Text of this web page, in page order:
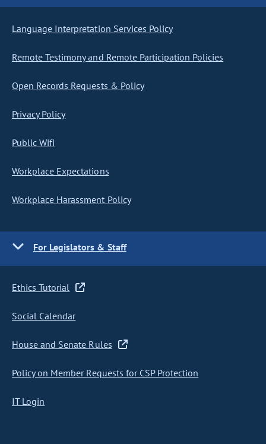
Language Interpretation Services Policy
Remote Testimony and Remote Participation Policies
Open Records Requests & Policy
Privacy Policy
Public Wifi
Workplace Expectations
Workplace Harassment Policy
For Legislators & Staff
Ethics Tutorial
Social Calendar
House and Senate Rules
Policy on Member Requests for CSP Protection
IT Login